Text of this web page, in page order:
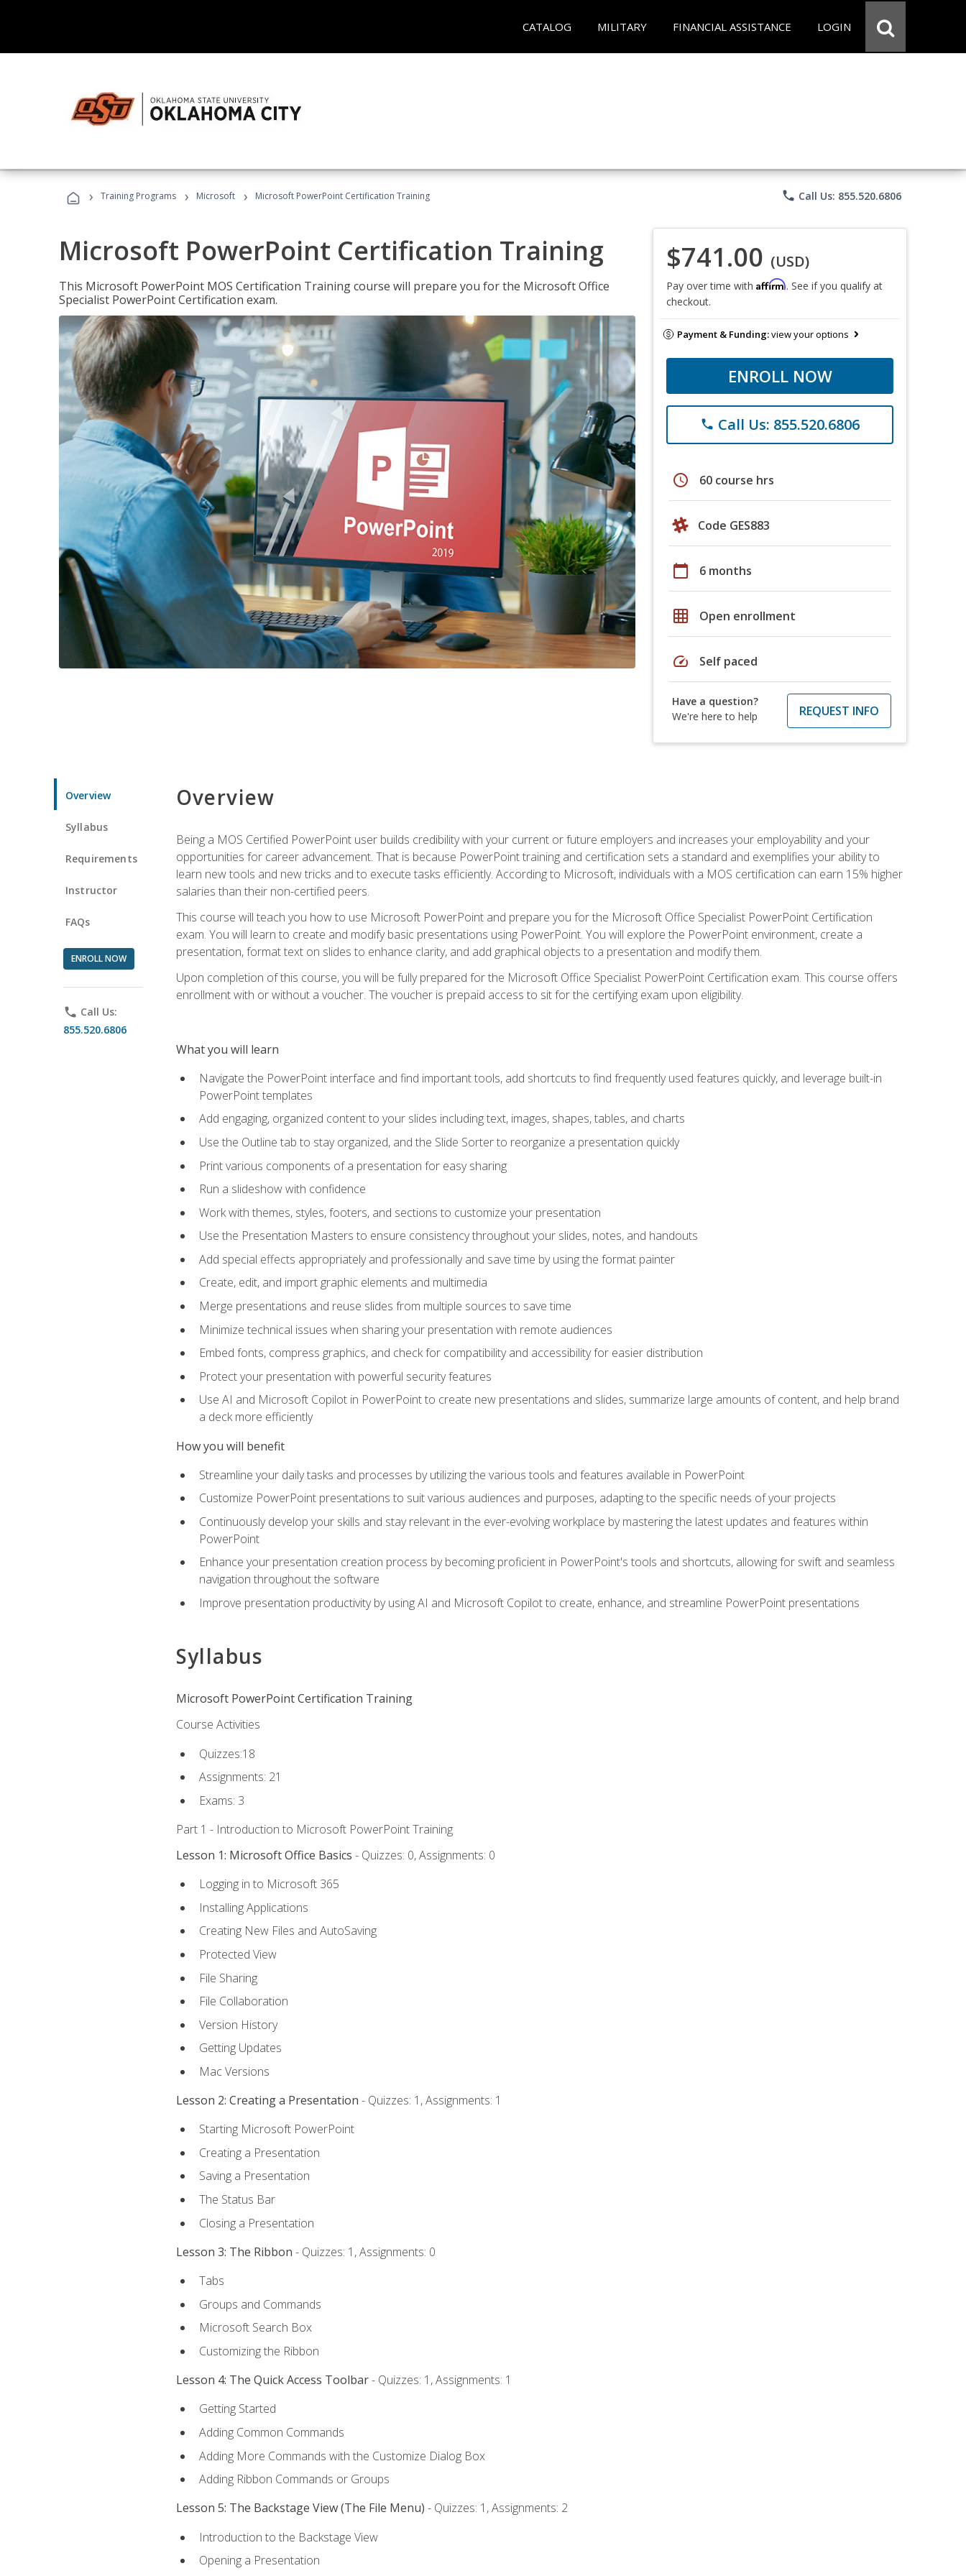
CATALOG MILITARY FINANCIAL ASSISTANCE LOGIN
› Training Programs › Microsoft › Microsoft PowerPoint Certification Training phone Call Us: 855.520.6806
Microsoft PowerPoint Certification Training
This Microsoft PowerPoint MOS Certification Training course will prepare you for the Microsoft Office
Specialist PowerPoint Certification exam.
$741.00 (USD)
Pay over time with Affirm. See if you qualify at
checkout.
Payment & Funding:view your options
ENROLL NOW
phone Call Us: 855.520.6806
schedule 60 course hrs
Code GES883
calendar_today 6 months
grid_on Open enrollment
speed Self paced
Have a question?
We're here to help
REQUEST INFO
Overview
Syllabus
Requirements
Instructor
FAQs
ENROLL NOW
phone Call Us:
855.520.6806
Overview
Being a MOS Certified PowerPoint user builds credibility with your current or future employers and increases your employability and your
opportunities for career advancement. That is because PowerPoint training and certification sets a standard and exemplifies your ability to
learn new tools and new tricks and to execute tasks efficiently. According to Microsoft, individuals with a MOS certification can earn 15% higher
salaries than their non-certified peers.
This course will teach you how to use Microsoft PowerPoint and prepare you for the Microsoft Office Specialist PowerPoint Certification
exam. You will learn to create and modify basic presentations using PowerPoint. You will explore the PowerPoint environment, create a
presentation, format text on slides to enhance clarity, and add graphical objects to a presentation and modify them.
Upon completion of this course, you will be fully prepared for the Microsoft Office Specialist PowerPoint Certification exam. This course offers
enrollment with or without a voucher. The voucher is prepaid access to sit for the certifying exam upon eligibility.
What you will learn
Navigate the PowerPoint interface and find important tools, add shortcuts to find frequently used features quickly, and leverage built-in
PowerPoint templates
Add engaging, organized content to your slides including text, images, shapes, tables, and charts
Use the Outline tab to stay organized, and the Slide Sorter to reorganize a presentation quickly
Print various components of a presentation for easy sharing
Run a slideshow with confidence
Work with themes, styles, footers, and sections to customize your presentation
Use the Presentation Masters to ensure consistency throughout your slides, notes, and handouts
Add special effects appropriately and professionally and save time by using the format painter
Create, edit, and import graphic elements and multimedia
Merge presentations and reuse slides from multiple sources to save time
Minimize technical issues when sharing your presentation with remote audiences
Embed fonts, compress graphics, and check for compatibility and accessibility for easier distribution
Protect your presentation with powerful security features
Use AI and Microsoft Copilot in PowerPoint to create new presentations and slides, summarize large amounts of content, and help brand
a deck more efficiently
How you will benefit
Streamline your daily tasks and processes by utilizing the various tools and features available in PowerPoint
Customize PowerPoint presentations to suit various audiences and purposes, adapting to the specific needs of your projects
Continuously develop your skills and stay relevant in the ever-evolving workplace by mastering the latest updates and features within
PowerPoint
Enhance your presentation creation process by becoming proficient in PowerPoint's tools and shortcuts, allowing for swift and seamless
navigation throughout the software
Improve presentation productivity by using AI and Microsoft Copilot to create, enhance, and streamline PowerPoint presentations
Syllabus
Microsoft PowerPoint Certification Training
Course Activities
Quizzes:18
Assignments: 21
Exams: 3
Part 1 - Introduction to Microsoft PowerPoint Training
Lesson 1: Microsoft Office Basics - Quizzes: 0, Assignments: 0
Logging in to Microsoft 365
Installing Applications
Creating New Files and AutoSaving
Protected View
File Sharing
File Collaboration
Version History
Getting Updates
Mac Versions
Lesson 2: Creating a Presentation - Quizzes: 1, Assignments: 1
Starting Microsoft PowerPoint
Creating a Presentation
Saving a Presentation
The Status Bar
Closing a Presentation
Lesson 3: The Ribbon - Quizzes: 1, Assignments: 0
Tabs
Groups and Commands
Microsoft Search Box
Customizing the Ribbon
Lesson 4: The Quick Access Toolbar- Quizzes: 1, Assignments: 1
Getting Started
Adding Common Commands
Adding More Commands with the Customize Dialog Box
Adding Ribbon Commands or Groups
Lesson 5: The Backstage View (The File Menu) - Quizzes: 1, Assignments: 2
Introduction to the Backstage View
Opening a Presentation